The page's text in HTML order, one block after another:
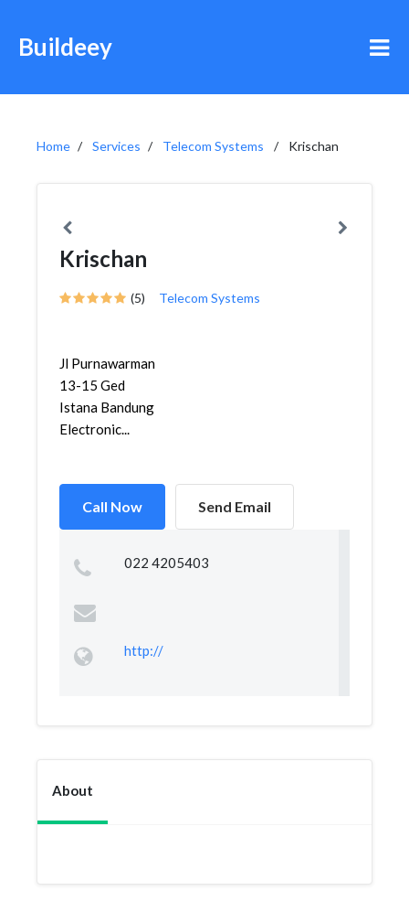
Buildeey
Home Services Telecom Systems Krischan
Krischan
(5) Telecom Systems
Jl Purnawarman
13-15 Ged
Istana Bandung
Electronic...
Call Now Send Email
022 4205403
http://
About